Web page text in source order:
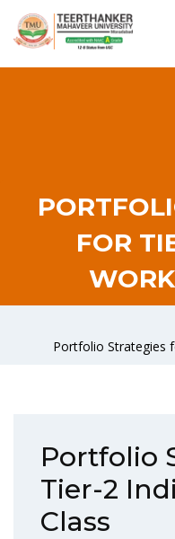
FOR
Portfolio Strategies
Portfolio
Tier-2
Class